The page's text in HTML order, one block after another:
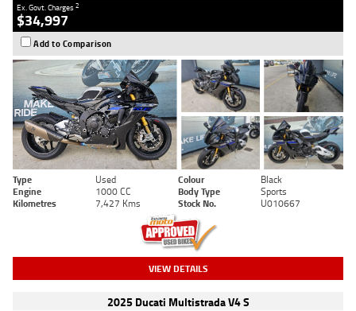
Ex. Govt. Charges2
$34,997
Add to Comparison
Type Used Colour
Black
Engine
1000 CC Body Type
Sports
Kilometres
7,427 Kms Stock No. U010667
VIEW DETAILS
2025 Ducati Multistrada V4 S